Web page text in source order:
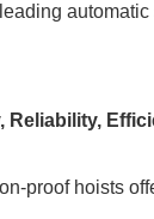
Reliability,
proof hoists